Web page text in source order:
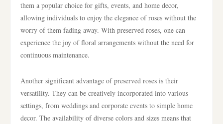
them a popular choice for gifts, events, and home decor,
allowing individuals to enjoy the elegance of roses without the
worry of them fading away. With preserved roses, one can
experience the joy of floral arrangements without the need for
continuous maintenance.
Another significant advantage of preserved roses is their
versatility. They can be creatively incorporated into various
settings, from weddings and corporate events to simple home
decor. The availability of diverse colors and sizes means that